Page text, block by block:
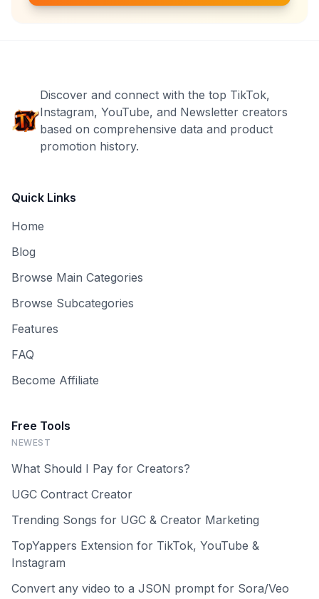
Discover and connect with the top TikTok,
Instagram, YouTube, and Newsletter creators
based on comprehensive data and product
promotion history.
Quick Links
Home
Blog
Browse Main Categories
Browse Subcategories
Features
FAQ
Become Affiliate
Free Tools
NEWEST
What Should I Pay for Creators?
UGC Contract Creator
Trending Songs for UGC & Creator Marketing
TopYappers Extension for TikTok, YouTube &
Instagram
Convert any video to a JSON prompt for Sora/Veo